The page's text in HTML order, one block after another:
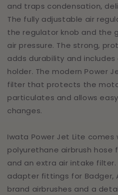
and traps condensation,
The fully adjustable air
the regulator knob and the
air pressure. The strong,
adds durability and
holder. The modern Power
filter that protects the
particulates and allows
changes.
Iwata Power Jet Lite
polyurethane airbrush hose
and an extra air intake
adapter fittings for Badger,
brand airbrushes and a